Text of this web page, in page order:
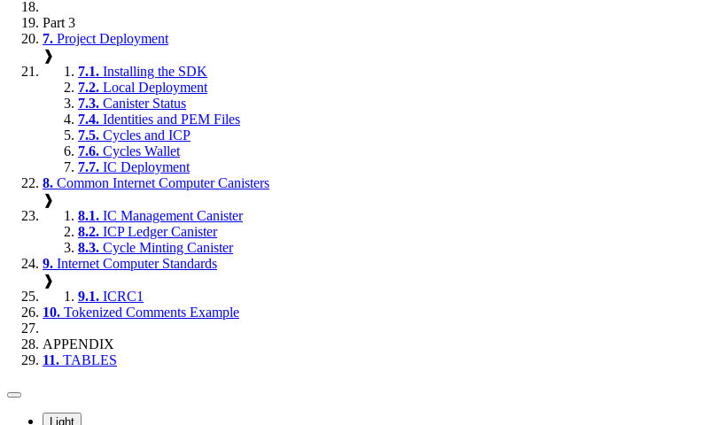
Part 3
7. Project Deployment
❱
7.1. Installing the SDK
7.2. Local Deployment
7.3. Canister Status
7.4. Identities and PEM Files
7.5. Cycles and ICP
7.6. Cycles Wallet
7.7. IC Deployment
8. Common Internet Computer Canisters
❱
8.1. IC Management Canister
8.2. ICP Ledger Canister
8.3. Cycle Minting Canister
9. Internet Computer Standards
❱
9.1. ICRC1
10. Tokenized Comments Example
APPENDIX
11. TABLES
Light